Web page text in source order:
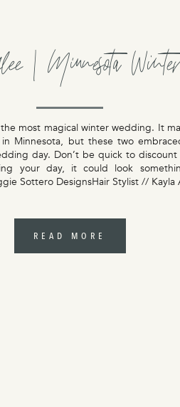
most magical winter wedding. It
Minnesota, but these two
day. Don’t be quick to
your day, it could look
Sottero DesignsHair Stylist //
| Minnesota
READ MORE